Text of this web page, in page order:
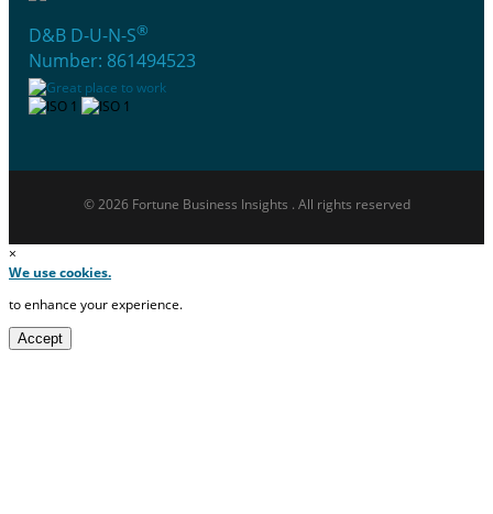
D&B D-U-N-S®
Number: 861494523
© 2026 Fortune Business Insights . All rights reserved
×
We use cookies.
to enhance your experience.
Accept